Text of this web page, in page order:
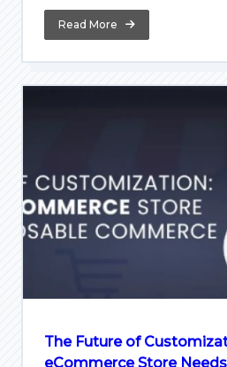
Read More
The Future of
eCommerce Store